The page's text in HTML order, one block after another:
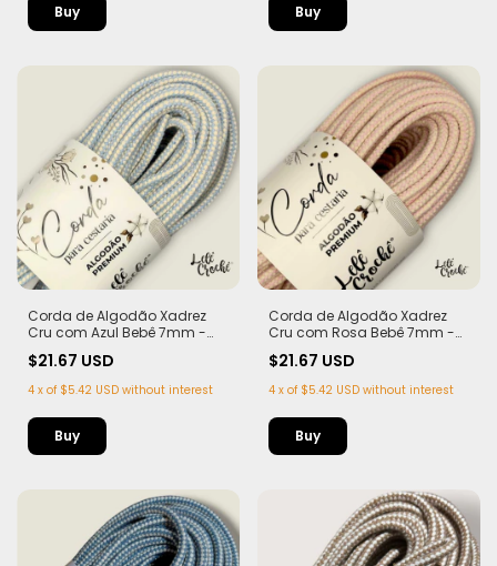
Corda de Algodão Xadrez
Cru com Azul Bebê 7mm -
$21.67 USD
4 x of $5.42 USD without interest
Corda de Algodão Xadrez
Cru com Rosa Bebê 7mm -
$21.67 USD
4 x of $5.42 USD without interest